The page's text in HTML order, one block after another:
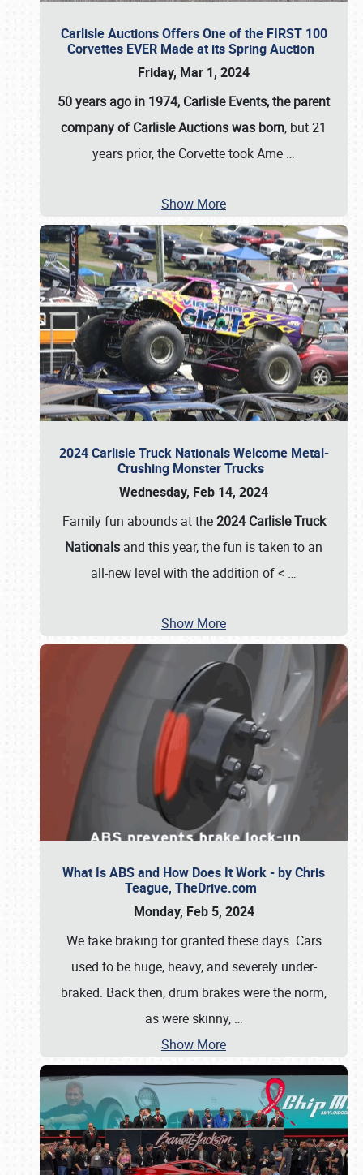
Carlisle Auctions Offers One of the FIRST 100
Corvettes EVER Made at its Spring Auction
Friday, Mar 1, 2024
50 years ago in 1974, Carlisle Events, the parent
company of Carlisle Auctions was born, but 21
years prior, the Corvette took Ame …
Show More
2024 Carlisle Truck Nationals Welcome Metal-
Crushing Monster Trucks
Wednesday, Feb 14, 2024
Family fun abounds at the2024 Carlisle Truck
Nationals and this year, the fun is taken to an
all-new level with the addition of < …
Show More
What Is ABS and How Does It Work - by Chris
Teague, TheDrive.com
Monday, Feb 5, 2024
We take braking for granted these days. Cars
used to be huge, heavy, and severely under-
braked. Back then, drum brakes were the norm,
as were skinny, …
Show More